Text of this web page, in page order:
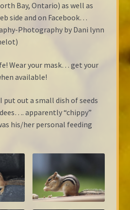
Bay, Ontario) as well as
side and on Facebook…
Photography by Dani lynn
Wear your mask… get your
available!
put out a small dish of seeds
apparently “chippy”
his/her personal feeding